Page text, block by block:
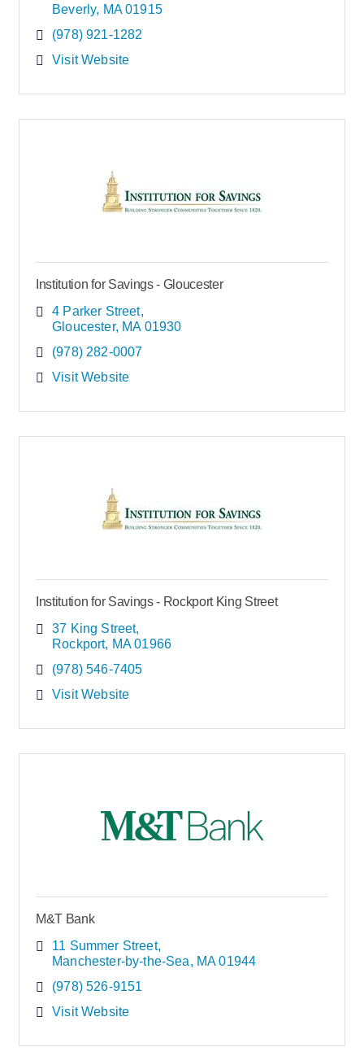
Beverly
MA 01915
(978) 921-1282
Visit Website
Institution for Savings - Gloucester
4 Parker Street
Gloucester
MA 01930
(978) 282-0007
Visit Website
Institution for Savings - Rockport King Street
37 King Street
Rockport
MA 01966
(978) 546-7405
Visit Website
M&T Bank
11 Summer Street
Manchester-by-the-Sea
MA 01944
(978) 526-9151
Visit Website